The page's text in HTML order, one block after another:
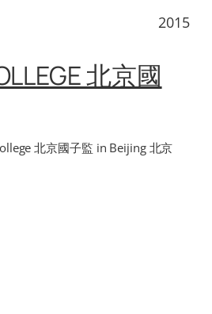
2015
北京國
北京國子監 in Beijing 北京